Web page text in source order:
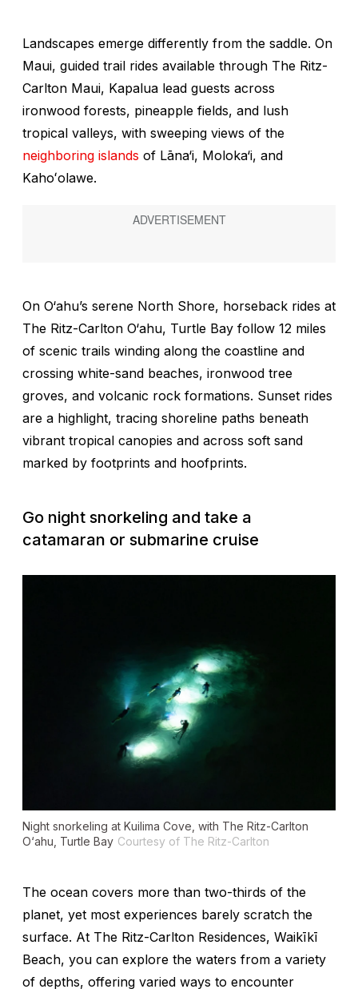
Landscapes emerge differently from the saddle. On
Maui, guided trail rides available through The Ritz-
Carlton Maui, Kapalua lead guests across
ironwood forests, pineapple fields, and lush
tropical valleys, with sweeping views of the
neighboring islands of Lāna‘i, Moloka‘i, and
Kahoʻolawe.
On O‘ahu’s serene North Shore, horseback rides at
The Ritz-Carlton O‘ahu, Turtle Bay follow 12 miles
of scenic trails winding along the coastline and
crossing white-sand beaches, ironwood tree
groves, and volcanic rock formations. Sunset rides
are a highlight, tracing shoreline paths beneath
vibrant tropical canopies and across soft sand
marked by footprints and hoofprints.
Go night snorkeling and take a
catamaran or submarine cruise
Night snorkeling at Kuilima Cove, with The Ritz-Carlton
O‘ahu, Turtle Bay Courtesy of The Ritz-Carlton
The ocean covers more than two-thirds of the
planet, yet most experiences barely scratch the
surface. At The Ritz-Carlton Residences, Waikīkī
Beach, you can explore the waters from a variety
of depths, offering varied ways to encounter